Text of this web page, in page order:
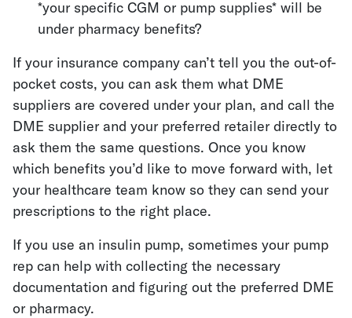
*your specific CGM or pump supplies* will be
under pharmacy benefits?
If your insurance company can’t tell you the out-of-
pocket costs, you can ask them what DME
suppliers are covered under your plan, and call the
DME supplier and your preferred retailer directly to
ask them the same questions. Once you know
which benefits you’d like to move forward with, let
your healthcare team know so they can send your
prescriptions to the right place.
If you use an insulin pump, sometimes your pump
rep can help with collecting the necessary
documentation and figuring out the preferred DME
or pharmacy.